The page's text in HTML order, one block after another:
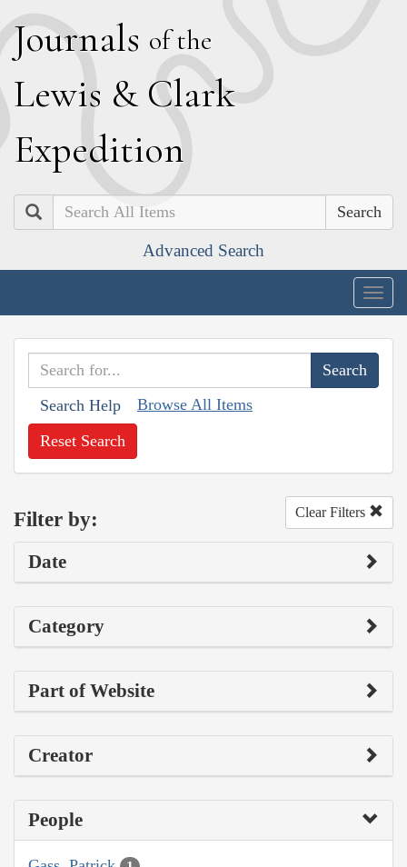
Journals of the
Lewis & Clark
Expedition
Search
Advanced Search
Search Help Browse All Items
Reset Search
Filter by: Clear Filters
Date
Category
Part of Website
Creator
People